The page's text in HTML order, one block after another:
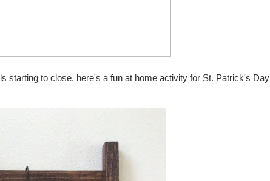
starting to close, here's a fun at home activity for St. Patrick's Day